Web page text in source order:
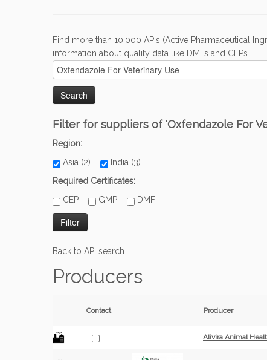
Find more than 10,000 APIs (Active Pharmaceutical
information about quality data like DMFs and CEPs.
Filter for suppliers of 'Oxfendazole For
Region:
Asia (2)
India (3)
Required Certificates:
CEP
GMP DMF
Back to API search
Producers
Contact Producer
Alivira Animal